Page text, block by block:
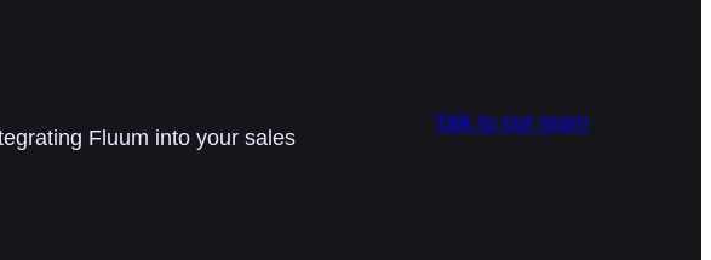
Fluum into your sales
Talk to our team